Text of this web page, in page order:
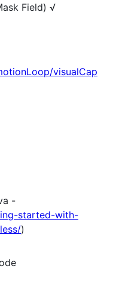
Field) √
visualCap
-
started-with-
)